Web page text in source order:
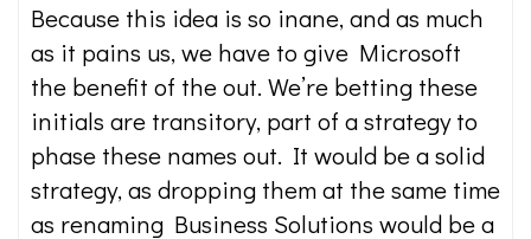
Because this idea is so inane, and as much
as it pains us, we have to give Microsoft
the benefit of the out. We’re betting these
initials are transitory, part of a strategy to
phase these names out. It would be a solid
strategy, as dropping them at the same time
as renaming Business Solutions would be a